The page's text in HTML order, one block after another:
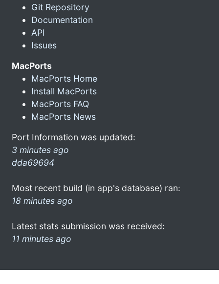
Git Repository
Documentation
API
Issues
MacPorts
MacPorts Home
Install MacPorts
MacPorts FAQ
MacPorts News
Port Information was updated:
3 minutes ago
dda69694
Most recent build (in app's database) ran:
18 minutes ago
Latest stats submission was received:
11 minutes ago